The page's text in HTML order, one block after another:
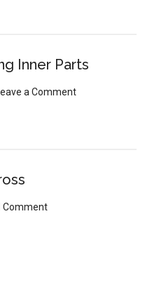
Inner Parts
a Comment
Comment